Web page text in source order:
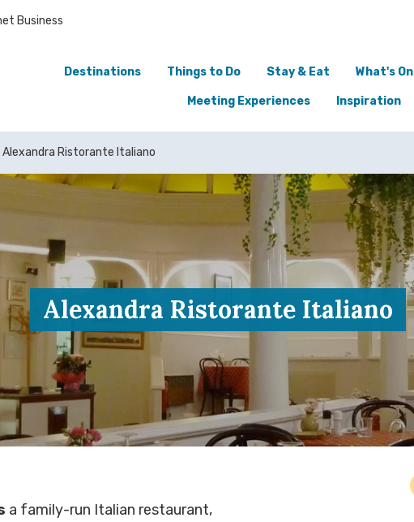
Business
Destinations Things to Do Stay & Eat What's On
Meeting Experiences Inspiration
Alexandra Ristorante Italiano
Alexandra Ristorante Italiano
a family-run Italian restaurant,